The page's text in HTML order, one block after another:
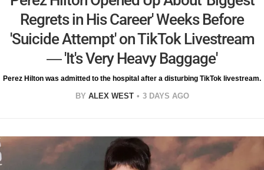
Regrets in His Career' Weeks Before
'Suicide Attempt' on TikTok Livestream
— 'It's Very Heavy Baggage'
Perez Hilton was admitted to the hospital after a disturbing TikTok livestream.
BY ALEX WEST 3 DAYS AGO